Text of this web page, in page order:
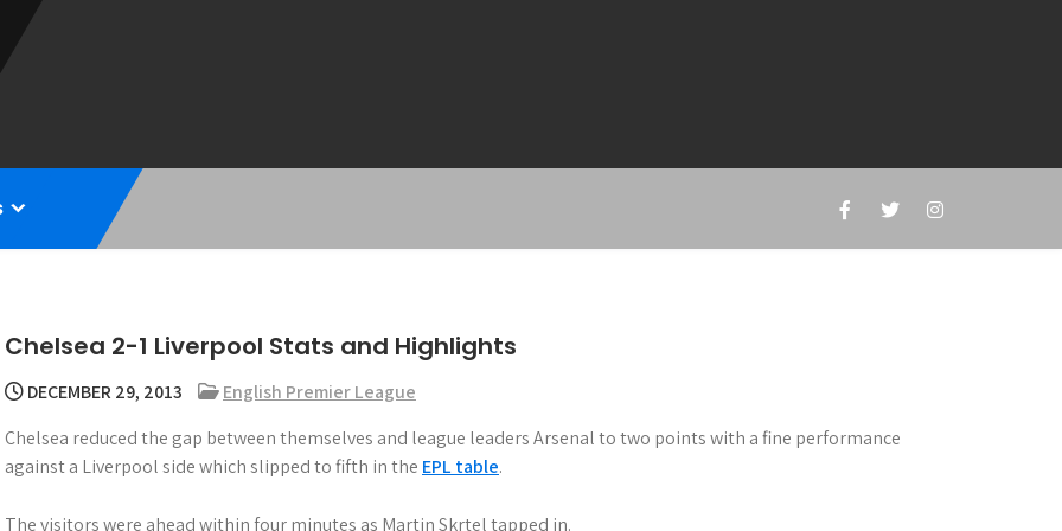
Chelsea 2-1 Liverpool Stats and Highlights
DECEMBER 29, 2013
English Premier League
Chelsea reduced the gap between themselves and league leaders Arsenal to two points with a fine performance
against a Liverpool side which slipped to fifth in the EPL table.
The visitors were ahead within four minutes as Martin Skrtel tapped in.